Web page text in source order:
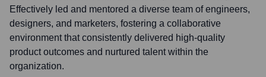
Effectively led and mentored a diverse team of engineers,
designers, and marketers, fostering a collaborative
environment that consistently delivered high-quality
product outcomes and nurtured talent within the
organization.